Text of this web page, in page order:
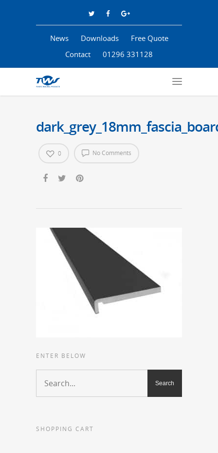
News Downloads
Free Quote
Contact
01296 331128
No Comments
0
ENTER BELOW
SHOPPING CART